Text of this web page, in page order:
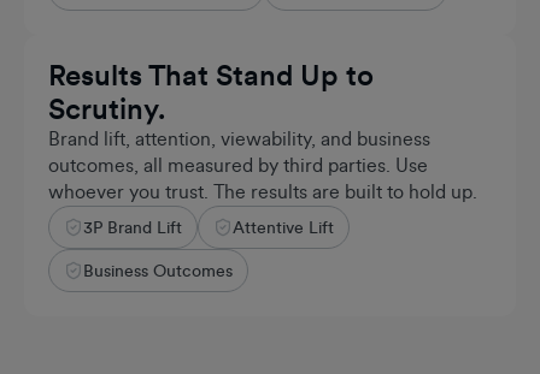
Results That Stand Up to
Scrutiny.
Brand lift, attention, viewability, and business
outcomes, all measured by third parties. Use
whoever you trust. The results are built to hold up.
+5%
VALIDATED
3P Brand Lift Attentive Lift
Business Outcomes